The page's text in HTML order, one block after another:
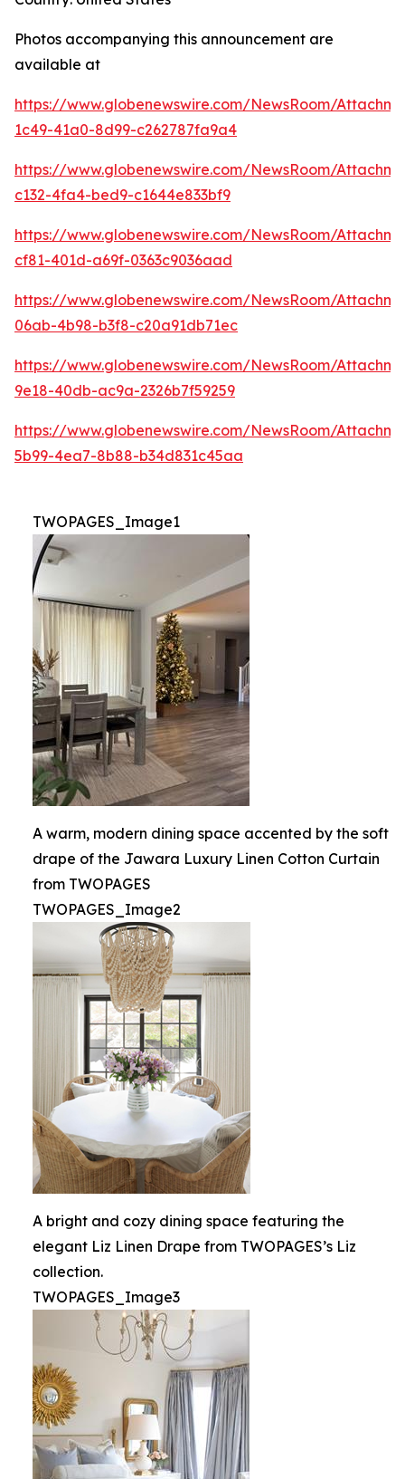
Photos accompanying this announcement are
available at
https://www.globenewswire.com/NewsRoom/
1c49-41a0-8d99-c262787fa9a4
https://www.globenewswire.com/NewsRoom/
c132-4fa4-bed9-c1644e833bf9
https://www.globenewswire.com/NewsRoom/
cf81-401d-a69f-0363c9036aad
https://www.globenewswire.com/NewsRoom/
06ab-4b98-b3f8-c20a91db71ec
https://www.globenewswire.com/NewsRoom/
9e18-40db-ac9a-2326b7f59259
https://www.globenewswire.com/NewsRoom/
5b99-4ea7-8b88-b34d831c45aa
TWOPAGES_Image1
A warm, modern dining space accented by the soft
drape of the Jawara Luxury Linen Cotton Curtain
from TWOPAGES
TWOPAGES_Image2
A bright and cozy dining space featuring the
elegant Liz Linen Drape from TWOPAGES’s Liz
collection.
TWOPAGES_Image3